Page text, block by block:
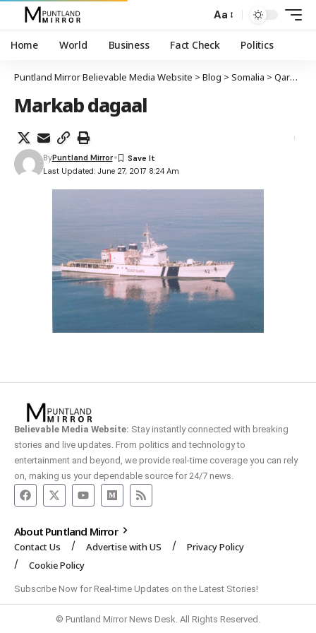
Aa
Home World Business Fact Check Politics
Puntland Mirror Believable Media Website > Blog > Somalia > Qarax laga maqlay markab ku sugan xeebaha Puntland
Markab dagaal
Last Updated: June 27, 2017 8:24 Am
ByPuntland Mirror
Believable Media Website: Stay instantly connected with breaking
stories and live updates. From politics and technology to
entertainment and beyond, we provide real-time coverage you can rely
on, making us your dependable source for 24/7 news.
About Puntland Mirror
Contact Us Advertise with US
Privacy Policy
Cookie Policy
Subscribe Now for Real-time Updates on the Latest Stories!
© Puntland Mirror News Desk. All Rights Reserved.